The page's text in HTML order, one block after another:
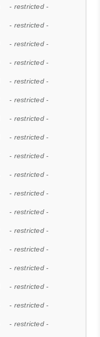
- restricted -
- restricted -
- restricted -
- restricted -
- restricted -
- restricted -
- restricted -
- restricted -
- restricted -
- restricted -
- restricted -
- restricted -
- restricted -
- restricted -
- restricted -
- restricted -
- restricted -
- restricted -